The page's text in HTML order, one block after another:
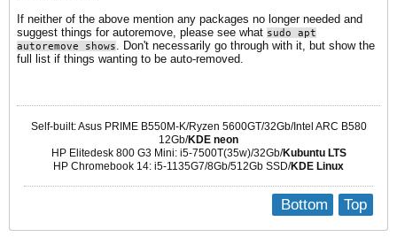
If neither of the above mention any packages no longer needed and
suggest things for autoremove, please see what sudo apt
autoremove shows
. Don't necessarily go through with it, but show the
full list if things wanting to be auto-removed.
Self-built: Asus PRIME B550M-K/Ryzen 5600GT/32Gb/Intel ARC B580
12Gb/KDE neon
HP Elitedesk 800 G3 Mini: i5-7500T(35w)/32Gb/Kubuntu LTS
HP Chromebook 14: i5-1135G7/8Gb/512Gb SSD/KDE Linux
Top
Bottom